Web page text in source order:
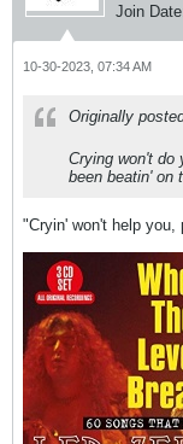
Join
10-30-2023, 07:34 AM
Originally
Crying won't do
been beatin' on
"Cryin' won't help you,